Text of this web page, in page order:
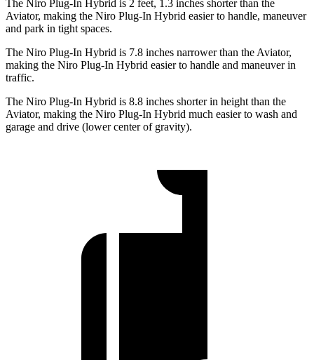
The Niro Plug-In Hybrid is 2 feet, 1.3 inches shorter than the
Aviator, making the Niro Plug-In Hybrid easier to handle, maneuver
and park in tight spaces.
The Niro Plug-In Hybrid is 7.8 inches narrower than the Aviator,
making the Niro Plug-In Hybrid easier to handle and maneuver in
traffic.
The Niro Plug-In Hybrid is 8.8 inches shorter in height than the
Aviator, making the Niro Plug-In Hybrid much easier to wash and
garage and drive (lower center of gravity).